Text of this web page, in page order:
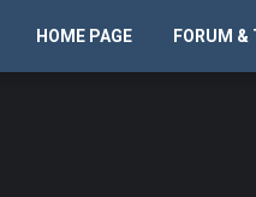
HOME PAGE FORUM &